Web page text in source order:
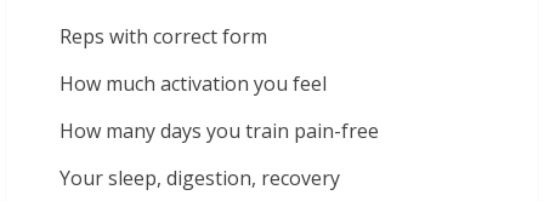
Reps with correct form
How much activation you feel
How many days you train pain-free
Your sleep, digestion, recovery